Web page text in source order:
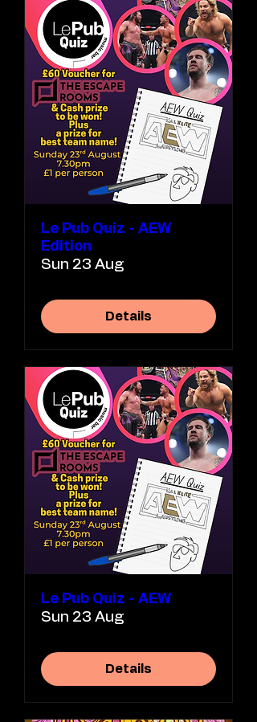
Le Pub Quiz - AEW
Edition
Sun 23 Aug
Details
Le Pub Quiz - AEW
Sun 23 Aug
Details